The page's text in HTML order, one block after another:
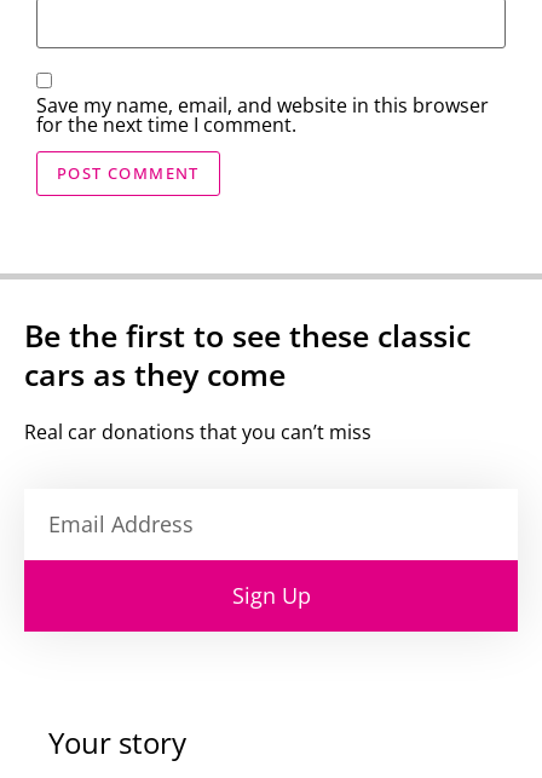
Save my name, email, and website in this browser
for the next time I comment.
Be the first to see these classic
cars as they come
Real car donations that you can’t miss
Sign Up
Your story